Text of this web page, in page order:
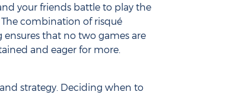
your friends battle to play the
combination of risqué
that no two games are
and eager for more.
strategy. Deciding when to